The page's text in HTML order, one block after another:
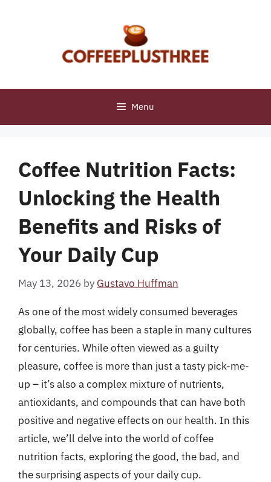
Menu
Coffee Nutrition Facts:
Unlocking the Health
Benefits and Risks of
Your Daily Cup
May 13, 2026 by Gustavo Huffman
As one of the most widely consumed beverages
globally, coffee has been a staple in many cultures
for centuries. While often viewed as a guilty
pleasure, coffee is more than just a tasty pick-me-
up – it’s also a complex mixture of nutrients,
antioxidants, and compounds that can have both
positive and negative effects on our health. In this
article, we’ll delve into the world of coffee
nutrition facts, exploring the good, the bad, and
the surprising aspects of your daily cup.